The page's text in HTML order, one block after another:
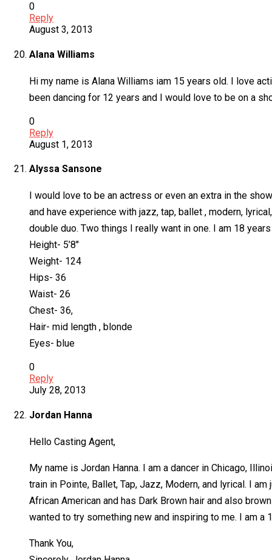
0
Reply
August 3, 2013
Alana Williams
Hi my name is Alana Williams iam 15 years old. I love
been dancing for 12 years and I would love to be on a
0
Reply
August 1, 2013
Alyssa Sansone
I would love to be an actress or even an extra in the
and have experience with jazz, tap, ballet , modern,
double duo. Two things I really want in one. I am 18
Height- 5’8″
Weight- 124
Hips- 36
Waist- 26
Chest- 36,
Hair- mid length , blonde
Eyes- blue
0
Reply
July 28, 2013
Jordan Hanna
Hello Casting Agent,
My name is Jordan Hanna. I am a dancer in Chicago,
train in Pointe, Ballet, Tap, Jazz, Modern, and lyrical. I
African American and has Dark Brown hair and also
wanted to try something new and inspiring to me. I am a
Thank You,